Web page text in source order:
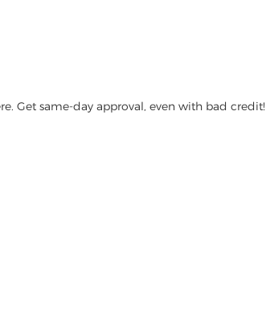
Get same-day approval, even with bad credit!